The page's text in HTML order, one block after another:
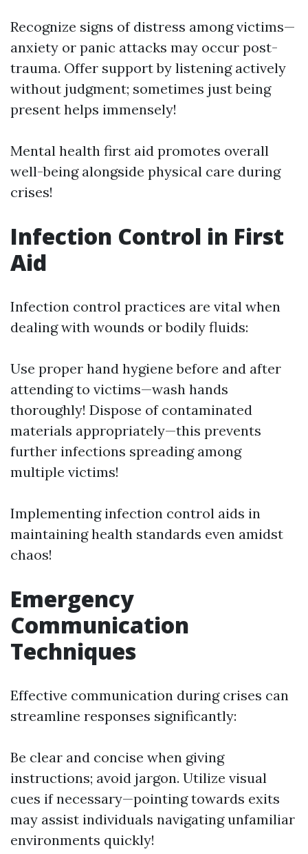
Recognize signs of distress among victims—
anxiety or panic attacks may occur post-
trauma. Offer support by listening actively
without judgment; sometimes just being
present helps immensely!
Mental health first aid promotes overall
well-being alongside physical care during
crises!
Infection Control in First
Aid
Infection control practices are vital when
dealing with wounds or bodily fluids:
Use proper hand hygiene before and after
attending to victims—wash hands
thoroughly! Dispose of contaminated
materials appropriately—this prevents
further infections spreading among
multiple victims!
Implementing infection control aids in
maintaining health standards even amidst
chaos!
Emergency
Communication
Techniques
Effective communication during crises can
streamline responses significantly:
Be clear and concise when giving
instructions; avoid jargon. Utilize visual
cues if necessary—pointing towards exits
may assist individuals navigating unfamiliar
environments quickly!